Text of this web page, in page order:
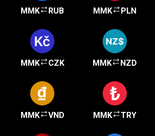
MMK RUB MMK PLN
MMK CZK MMK NZD
MMK VND MMK TRY